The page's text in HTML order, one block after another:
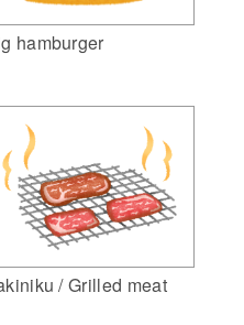
hamburger
/ Grilled meat